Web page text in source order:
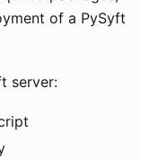
of a PySyft
server: